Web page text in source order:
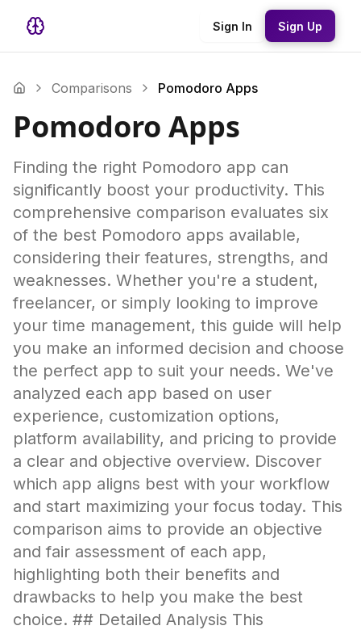
Sign In Sign Up
Comparisons Pomodoro Apps
Pomodoro Apps
Finding the right Pomodoro app can
significantly boost your productivity. This
comprehensive comparison evaluates six
of the best Pomodoro apps available,
considering their features, strengths, and
weaknesses. Whether you're a student,
freelancer, or simply looking to improve
your time management, this guide will help
you make an informed decision and choose
the perfect app to suit your needs. We've
analyzed each app based on user
experience, customization options,
platform availability, and pricing to provide
a clear and objective overview. Discover
which app aligns best with your workflow
and start maximizing your focus today. This
comparison aims to provide an objective
and fair assessment of each app,
highlighting both their benefits and
drawbacks to help you make the best
choice. ## Detailed Analysis This